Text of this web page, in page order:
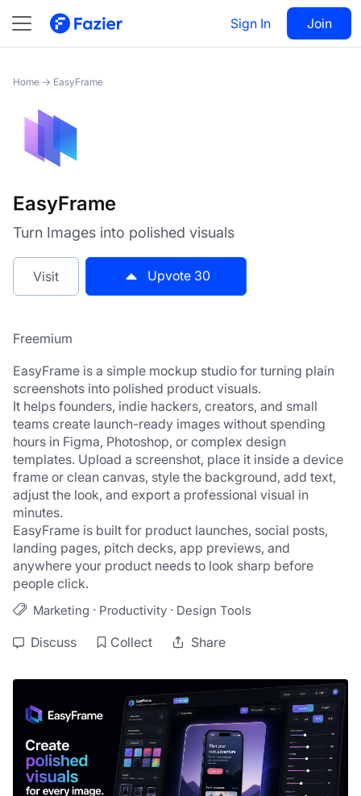
Sign In Join
EasyFrame Visit 30
Home → EasyFrame
EasyFrame
Turn Images into polished visuals
Visit Upvote 30
Freemium
EasyFrame is a simple mockup studio for turning plain
screenshots into polished product visuals.
It helps founders, indie hackers, creators, and small
teams create launch-ready images without spending
hours in Figma, Photoshop, or complex design
templates. Upload a screenshot, place it inside a device
frame or clean canvas, style the background, add text,
adjust the look, and export a professional visual in
minutes.
EasyFrame is built for product launches, social posts,
landing pages, pitch decks, app previews, and
anywhere your product needs to look sharp before
people click.
Marketing · Productivity · Design Tools
Discuss Collect Share